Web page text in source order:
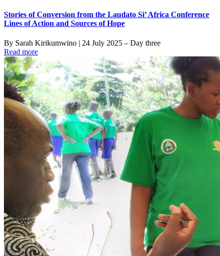
Stories of Conversion from the Laudato Si’ Africa Conference
Lines of Action and Sources of Hope
By Sarah Kirikumwino | 24 July 2025 – Day three
Read more